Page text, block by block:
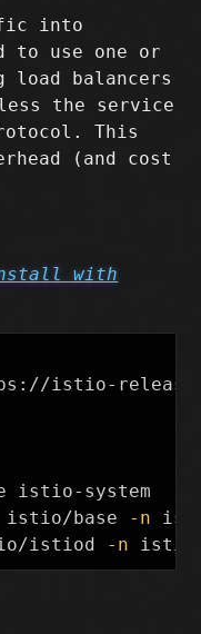
into
to use one or
load balancers
the service
This
(and cost
with
istio-
istio-system
istio/base -n
istiod -n